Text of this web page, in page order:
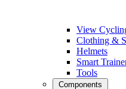
View
Clothing &
Helmets
Smart
Tools